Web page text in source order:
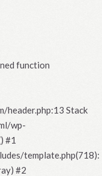
function
header.php:13 Stack
wp-
#1
template.php(718):
#2